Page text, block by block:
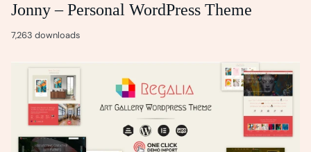
Jonny – Personal WordPress Theme
7,263 downloads